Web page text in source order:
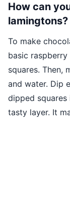
How can
lamingtons?
To make
basic
squares. Then,
and water. Dip
dipped
tasty layer. It